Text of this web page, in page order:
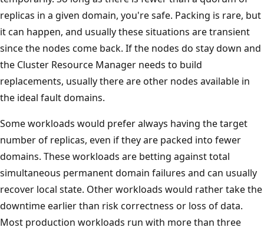
replicas in a given domain, you're safe. Packing is rare, but
it can happen, and usually these situations are transient
since the nodes come back. If the nodes do stay down and
the Cluster Resource Manager needs to build
replacements, usually there are other nodes available in
the ideal fault domains.
Some workloads would prefer always having the target
number of replicas, even if they are packed into fewer
domains. These workloads are betting against total
simultaneous permanent domain failures and can usually
recover local state. Other workloads would rather take the
downtime earlier than risk correctness or loss of data.
Most production workloads run with more than three